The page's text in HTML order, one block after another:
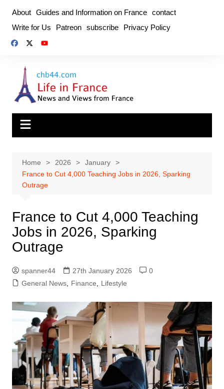
content
About Guides and Information on France contact
Write for Us
Patreon subscribe Privacy Policy
Home 2026
January
France to Cut 4,000 Teaching Jobs in 2026, Sparking
Outrage
France to Cut 4,000 Teaching
Jobs in 2026, Sparking
Outrage
spanner44 27th January 2026
0
General News, Finance Lifestyle